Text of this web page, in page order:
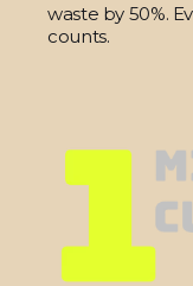
waste by 50%.
counts.